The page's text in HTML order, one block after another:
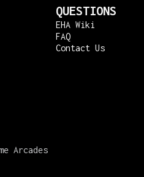
QUESTIONS
EHA Wiki
FAQ
Contact Us
Arcades